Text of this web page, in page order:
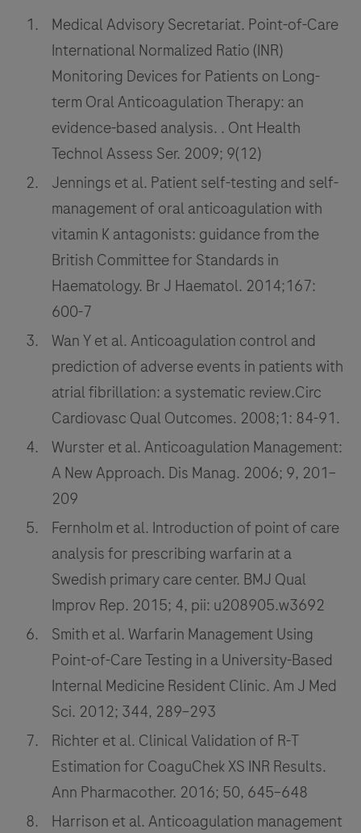
Medical Advisory Secretariat. Point-of-Care
International Normalized Ratio (INR)
Monitoring Devices for Patients on Long-
term Oral Anticoagulation Therapy: an
evidence-based analysis. . Ont Health
Technol Assess Ser. 2009; 9(12)
Jennings et al. Patient self-testing and self-
management of oral anticoagulation with
vitamin K antagonists: guidance from the
British Committee for Standards in
Haematology. Br J Haematol. 2014;167:
600-7
Wan Y et al. Anticoagulation control and
prediction of adverse events in patients with
atrial fibrillation: a systematic review.Circ
Cardiovasc Qual Outcomes. 2008;1: 84-91.
Wurster et al. Anticoagulation Management:
A New Approach. Dis Manag. 2006; 9, 201–
209
Fernholm et al. Introduction of point of care
analysis for prescribing warfarin at a
Swedish primary care center. BMJ Qual
Improv Rep. 2015; 4, pii: u208905.w3692
Smith et al. Warfarin Management Using
Point-of-Care Testing in a University-Based
Internal Medicine Resident Clinic. Am J Med
Sci. 2012; 344, 289–293
Richter et al. Clinical Validation of R-T
Estimation for CoaguChek XS INR Results.
Ann Pharmacother. 2016; 50, 645–648
Harrison et al. Anticoagulation management